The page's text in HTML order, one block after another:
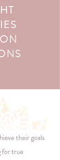
their goals
for true